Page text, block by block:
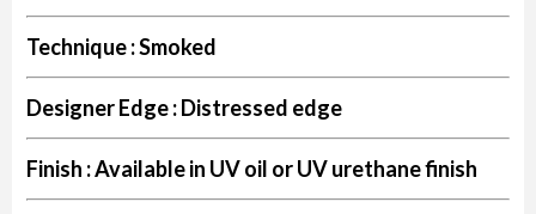
Technique :Smoked
Designer Edge :Distressed edge
Finish :Available in UV oil or UV urethane finish